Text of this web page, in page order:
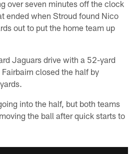
over seven minutes off the clock
ended when Stroud found Nico
out to put the home team up
Jaguars drive with a 52-yard
closed the half by
into the half, but both teams
the ball after quick starts to